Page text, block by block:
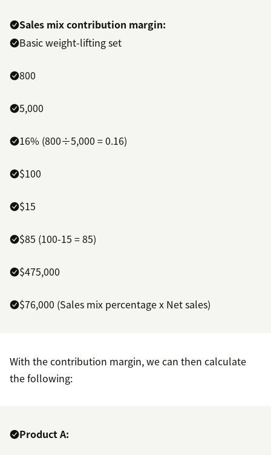
Sales mix contribution margin:
Basic weight-lifting set
800
5,000
16% (800÷5,000 = 0.16)
$100
$15
$85 (100-15 = 85)
$475,000
$76,000 (Sales mix percentage x Net sales)
With the contribution margin, we can then calculate
the following:
Product A: